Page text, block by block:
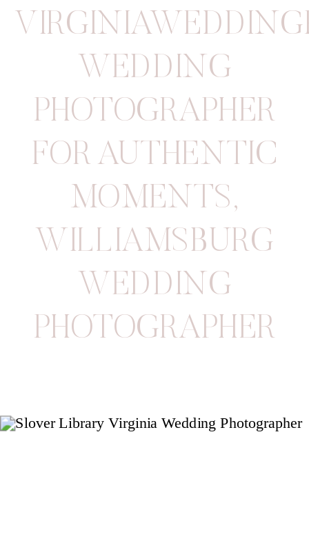
WEDDING
PHOTOGRAPHER
FOR AUTHENTIC
MOMENTS,
WILLIAMSBURG
WEDDING
PHOTOGRAPHER